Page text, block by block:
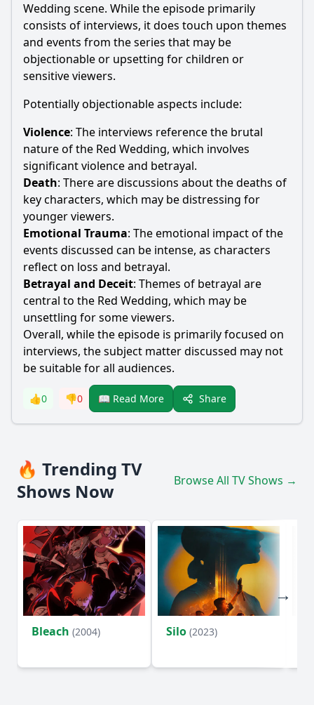
Wedding scene. While the episode primarily
consists of interviews, it does touch upon themes
and events from the series that may be
objectionable or upsetting for children or
sensitive viewers.
Potentially objectionable aspects include:
Violence: The interviews reference the brutal
nature of the Red Wedding, which involves
significant violence and betrayal.
Death: There are discussions about the deaths of
key characters, which may be distressing for
younger viewers.
Emotional Trauma: The emotional impact of the
events discussed can be intense, as characters
reflect on loss and betrayal.
Betrayal and Deceit: Themes of betrayal are
central to the Red Wedding, which may be
unsettling for some viewers.
Overall, while the episode is primarily focused on
interviews, the subject matter discussed may not
be suitable for all audiences.
👍0 👎0 📖 Read More Share
🔥 Trending TV
Shows Now
Browse All TV Shows →
Bleach (2004) Silo (2023)